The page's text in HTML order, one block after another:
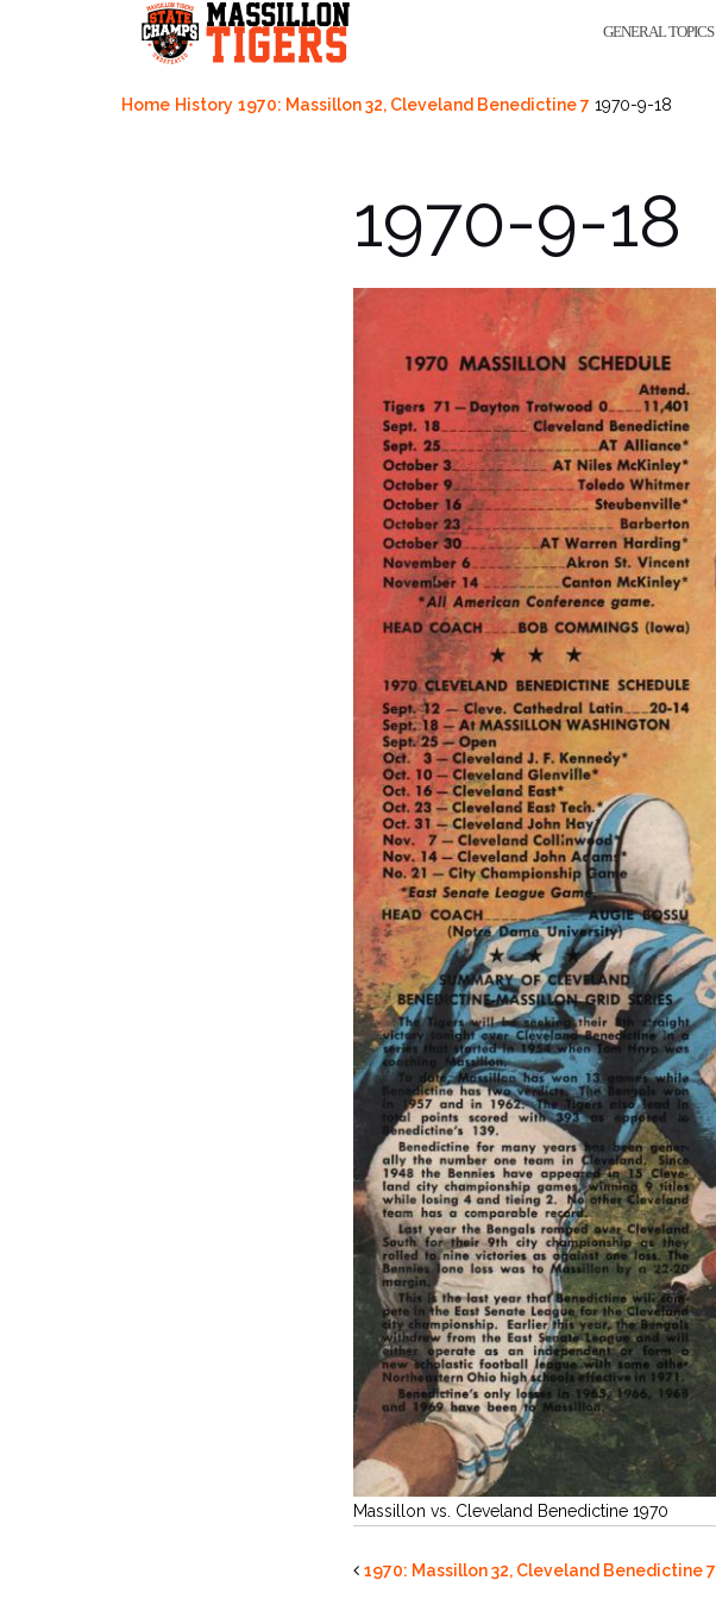
GENERAL TOPICS
Home History 1970: Massillon 32, Cleveland Benedictine 7 1970-9-18
1970-9-18
Massillon vs. Cleveland Benedictine 1970
1970: Massillon 32, Cleveland Benedictine 7